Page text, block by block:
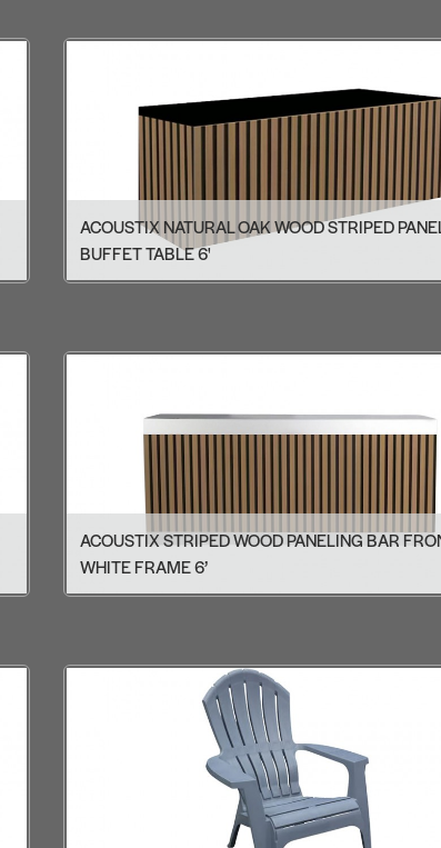
ACOUSTIX NATURAL OAK WOOD STRIPED
BUFFET TABLE 6'
ACOUSTIX STRIPED WOOD PANELING BAR
WHITE FRAME 6’